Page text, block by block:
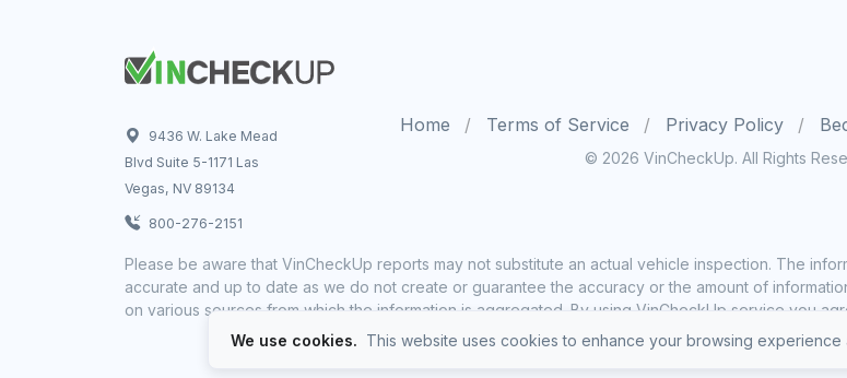
9436 W. Lake Mead
Blvd Suite 5-1171 Las
Vegas, NV 89134
800-276-2151
Home Terms of Service Privacy Policy
© 2026 VinCheckUp. All Rights
Please be aware that VinCheckUp reports may not substitute an actual vehicle inspection. The
accurate and up to date as we do not create or guarantee the accuracy or the amount of
on various sources from which the information is aggregated. By using VinCheckUp service you
We use cookies. This website uses cookies to enhance your browsing